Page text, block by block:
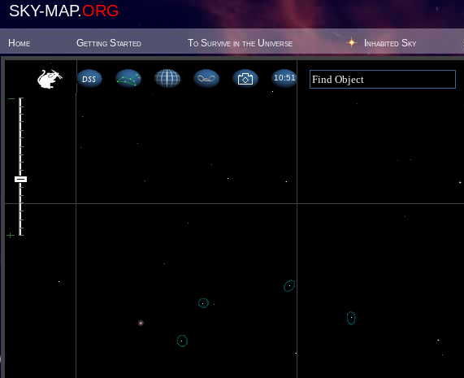
SKY-MAP.ORG
Home Getting Started To Survive in the Universe Inhabited Sky
10 51